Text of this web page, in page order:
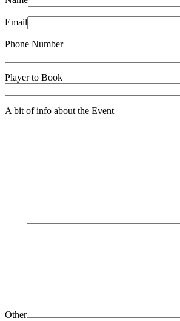
Email
Phone Number
Player to Book
A bit of info about the Event
Other